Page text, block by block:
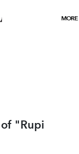
MORE
"Rupi